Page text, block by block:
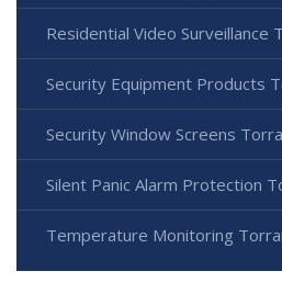
Residential Video Surveillance
Security Equipment Products
Security Window Screens
Silent Panic Alarm Protection
Temperature Monitoring